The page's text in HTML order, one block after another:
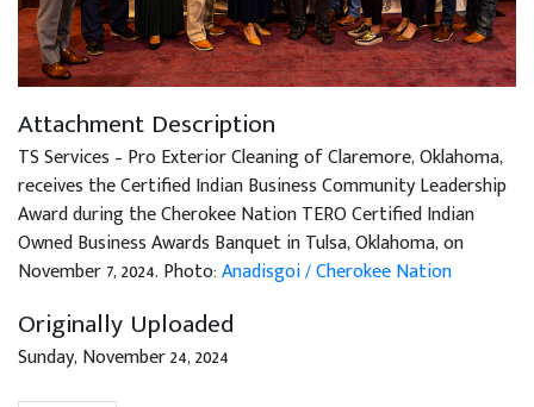
Attachment Description
TS Services – Pro Exterior Cleaning of Claremore, Oklahoma,
receives the Certified Indian Business Community Leadership
Award during the Cherokee Nation TERO Certified Indian
Owned Business Awards Banquet in Tulsa, Oklahoma, on
November 7, 2024. Photo:Anadisgoi / Cherokee Nation
Originally Uploaded
Sunday, November 24, 2024